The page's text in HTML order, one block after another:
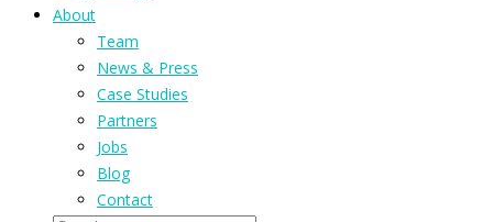
About
Team
News & Press
Case Studies
Partners
Jobs
Blog
Contact